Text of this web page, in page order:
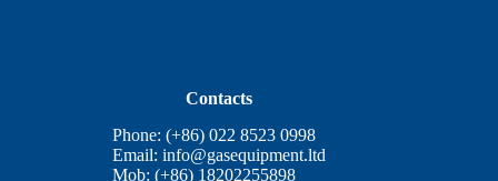
Contacts
Phone: (+86) 022 8523 0998
Email:info@gasequipment.ltd
Mob: (+86) 18202255898